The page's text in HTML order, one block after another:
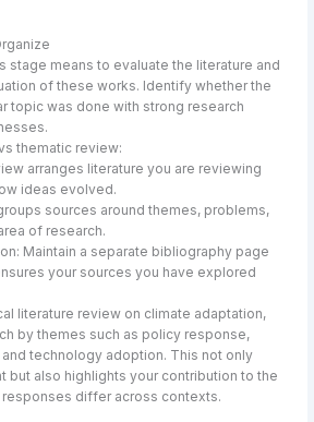
stage means to evaluate the literature and
of these works. Identify whether the
topic was done with strong research
thematic review:
arranges literature you are reviewing
ideas evolved.
sources around themes, problems,
of research.
Maintain a separate bibliography page
your sources you have explored
literature review on climate adaptation,
by themes such as policy response,
technology adoption. This not only
but also highlights your contribution to the
differ across contexts.